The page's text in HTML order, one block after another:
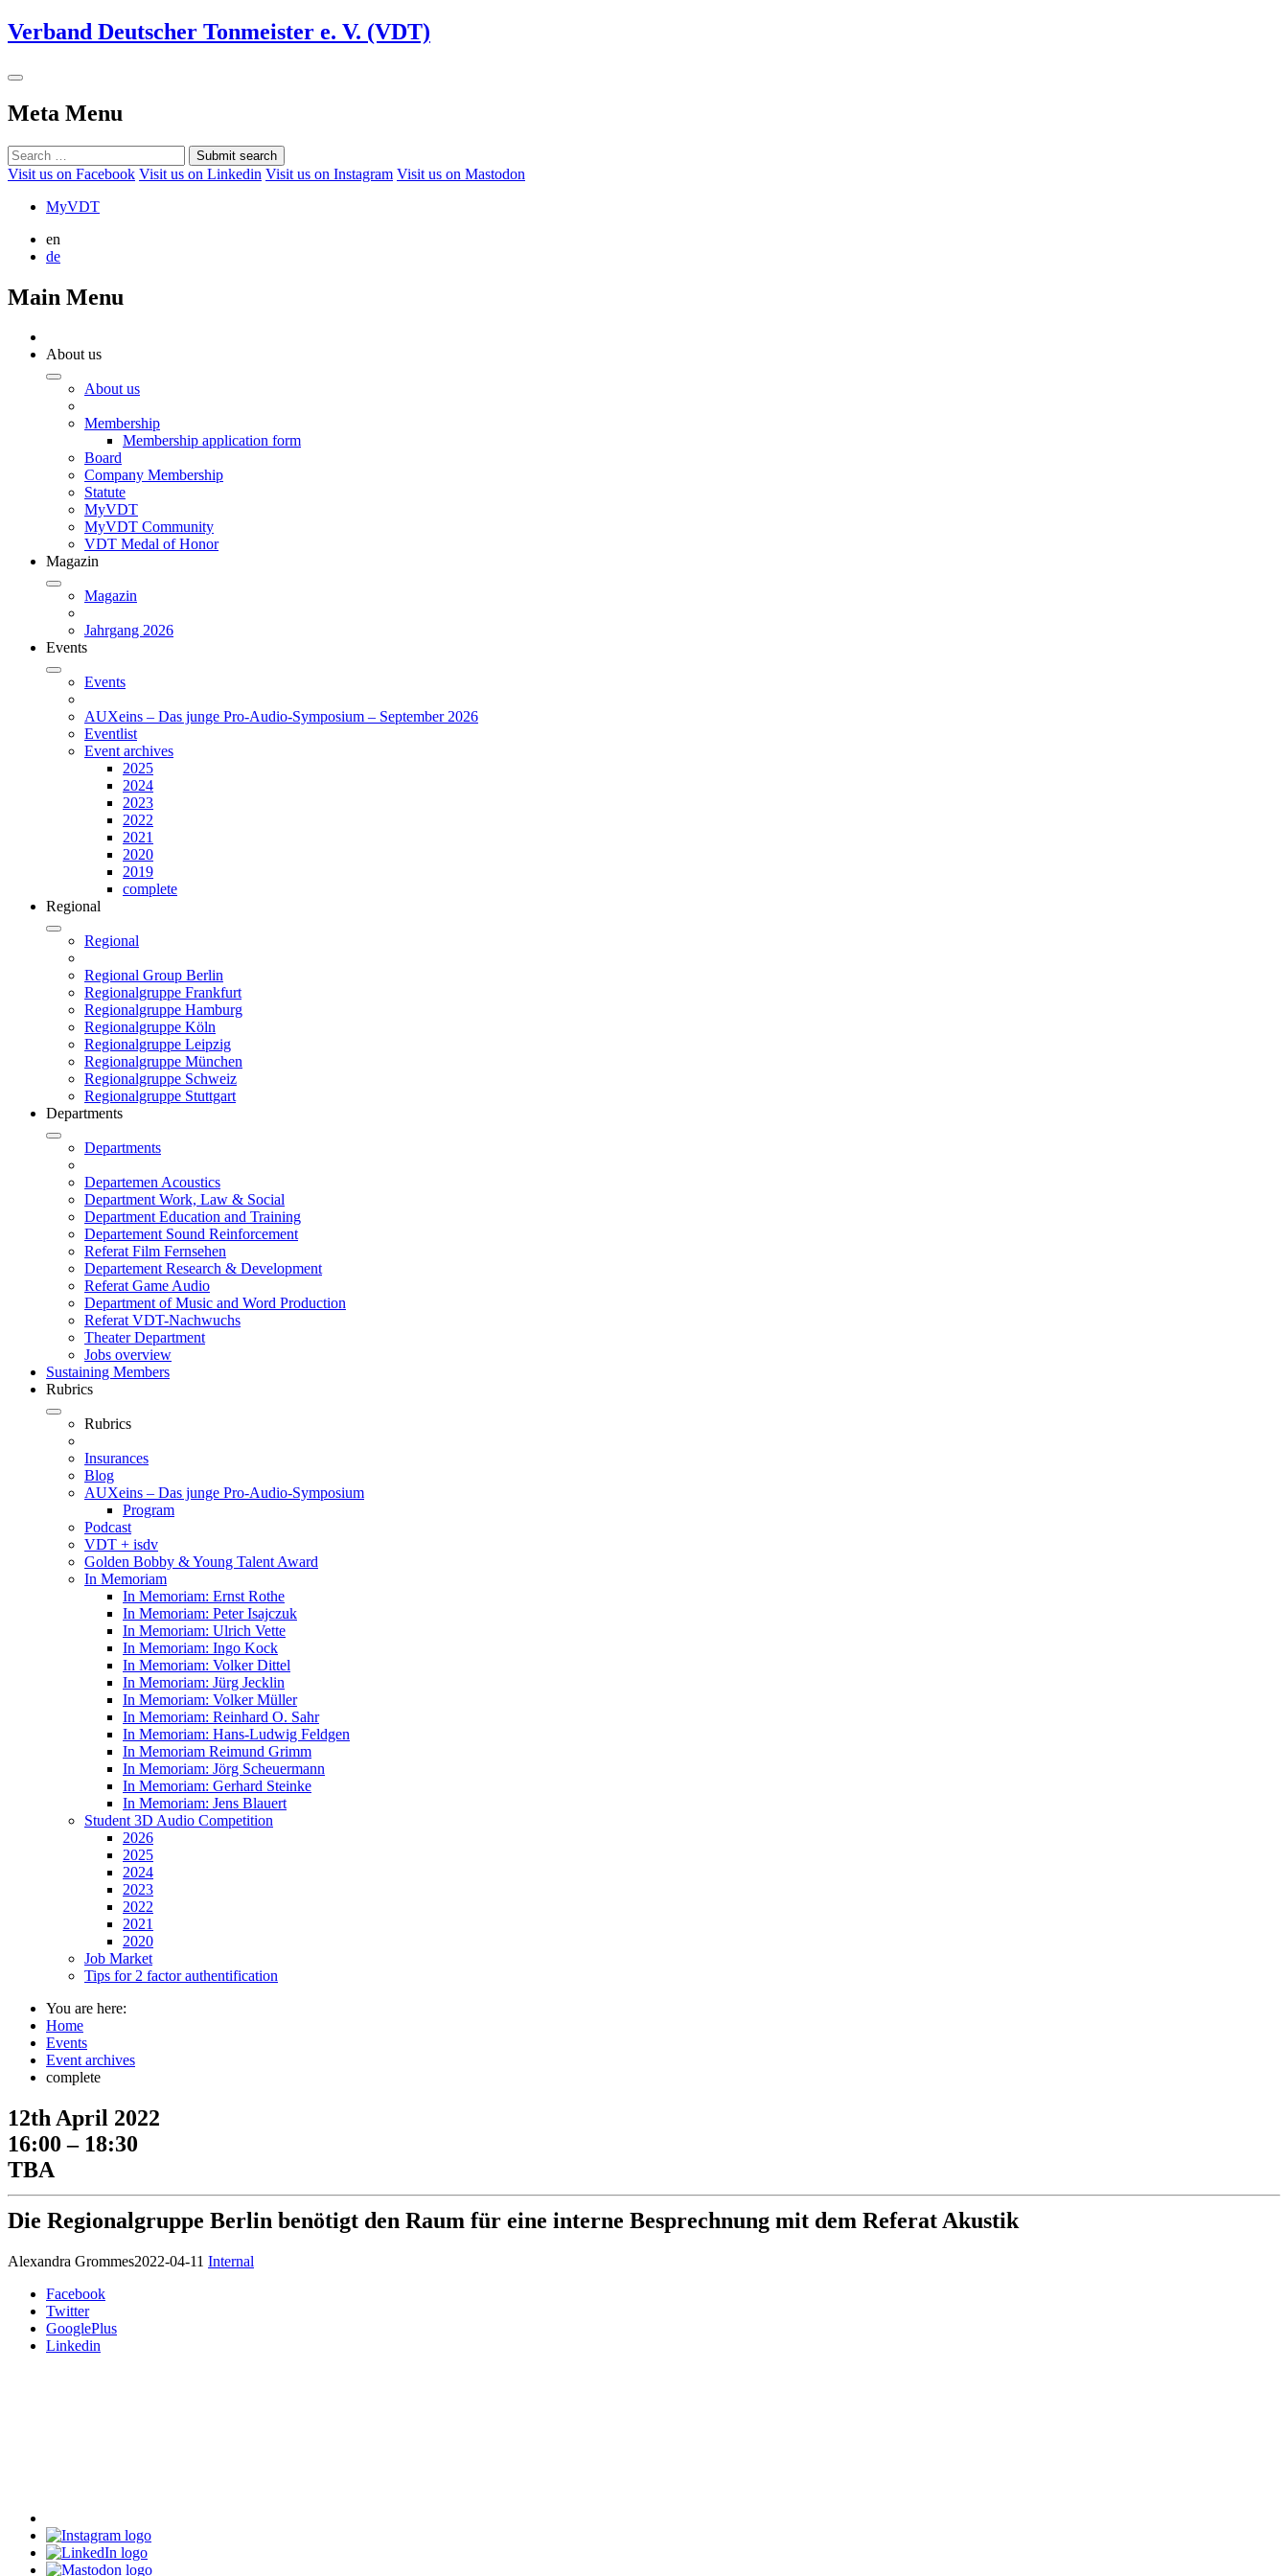
Verband Deutscher Tonmeister e. V. (VDT)
Meta Menu
Submit search
Visit us on Facebook Visit us on Linkedin Visit us on Instagram Visit us on Mastodon
MyVDT
en
de
Main Menu
About us
About us
Membership
Membership application form
Board
Company Membership
Statute
MyVDT
MyVDT Community
VDT Medal of Honor
Magazin
Magazin
Jahrgang 2026
Events
Events
AUXeins – Das junge Pro-Audio-Symposium – September 2026
Eventlist
Event archives
2025
2024
2023
2022
2021
2020
2019
complete
Regional
Regional
Regional Group Berlin
Regionalgruppe Frankfurt
Regionalgruppe Hamburg
Regionalgruppe Köln
Regionalgruppe Leipzig
Regionalgruppe München
Regionalgruppe Schweiz
Regionalgruppe Stuttgart
Departments
Departments
Departemen Acoustics
Department Work, Law & Social
Department Education and Training
Departement Sound Reinforcement
Referat Film Fernsehen
Departement Research & Development
Referat Game Audio
Department of Music and Word Production
Referat VDT-Nachwuchs
Theater Department
Jobs overview
Sustaining Members
Rubrics
Rubrics
Insurances
Blog
AUXeins – Das junge Pro-Audio-Symposium
Program
Podcast
VDT + isdv
Golden Bobby & Young Talent Award
In Memoriam
In Memoriam: Ernst Rothe
In Memoriam: Peter Isajczuk
In Memoriam: Ulrich Vette
In Memoriam: Ingo Kock
In Memoriam: Volker Dittel
In Memoriam: Jürg Jecklin
In Memoriam: Volker Müller
In Memoriam: Reinhard O. Sahr
In Memoriam: Hans-Ludwig Feldgen
In Memoriam Reimund Grimm
In Memoriam: Jörg Scheuermann
In Memoriam: Gerhard Steinke
In Memoriam: Jens Blauert
Student 3D Audio Competition
2026
2025
2024
2023
2022
2021
2020
Job Market
Tips for 2 factor authentification
You are here:
Home
Events
Event archives
complete
12th April 2022
16:00 – 18:30
TBA
Die Regionalgruppe Berlin benötigt den Raum für eine interne Besprechnung mit dem Referat Akustik
Alexandra Grommes2022-04-11 Internal
Facebook
Twitter
GooglePlus
Linkedin